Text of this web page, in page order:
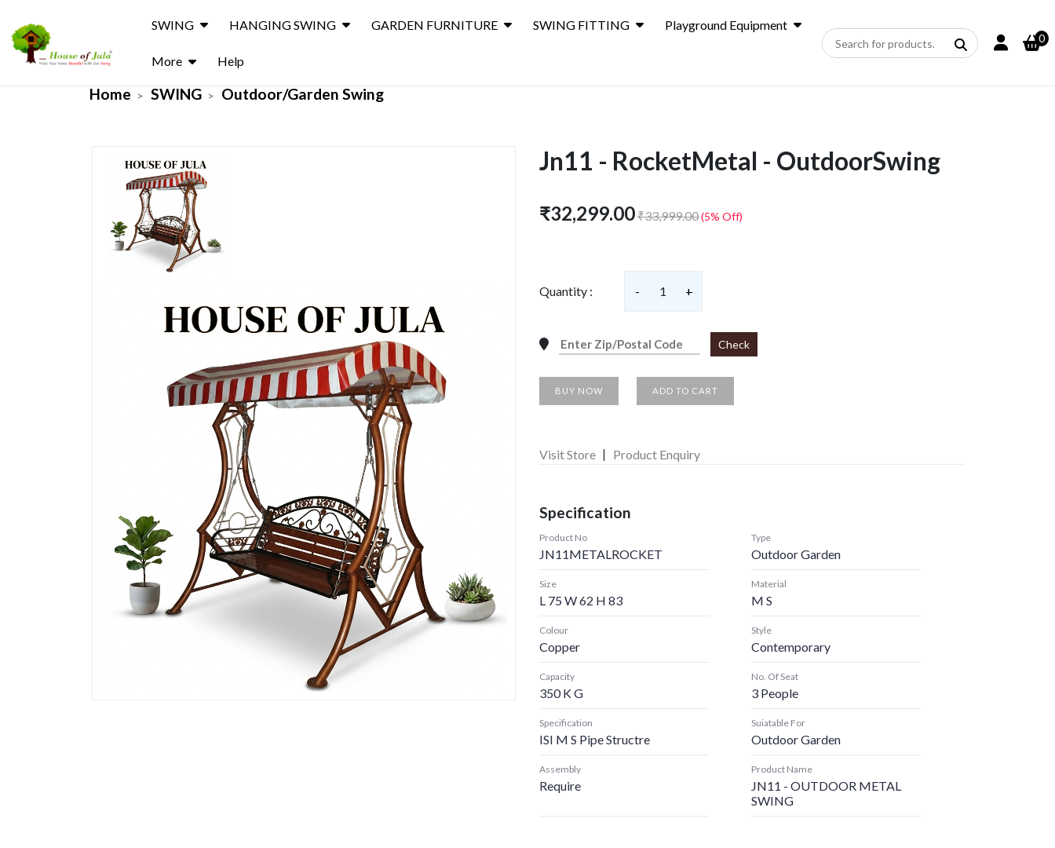
SWING HANGING SWING GARDEN FURNITURE SWING FITTING Playground Equipment
More Help
0
Home SWING Outdoor/Garden Swing
Jn11 - RocketMetal - OutdoorSwing
₹32,299.00₹33,999.00(5% Off)
Quantity : - 1 +
Check
BUY NOW ADD TO CART
Visit Store Product Enquiry
Specification
Product No
JN11METALROCKET
Type
Outdoor Garden
Size
L 75 W 62 H 83
Material
M S
Colour
Copper
Style
Contemporary
Capacity
350 K G
No. Of Seat
3 People
Specification
ISI M S Pipe Structre
Suiatable For
Outdoor Garden
Assembly
Require
Product Name
JN11 - OUTDOOR METAL
SWING